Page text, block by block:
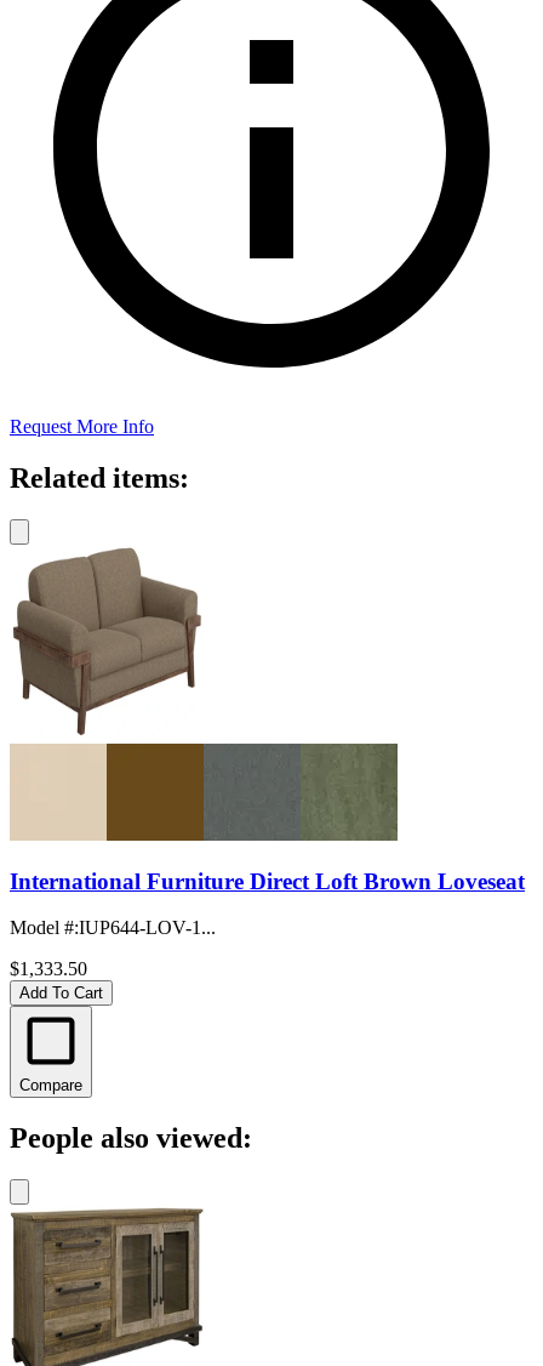
Request More Info
Related items:
International Furniture Direct Loft Brown Loveseat
Model #:IUP644-LOV-1...
$1,333.50
Add To Cart
Compare
People also viewed: